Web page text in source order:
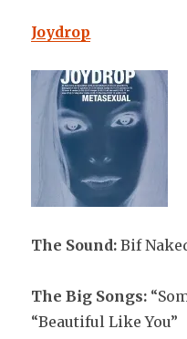
Joydrop
The Sound: Bif
The Big Songs:
“Beautiful Like You”